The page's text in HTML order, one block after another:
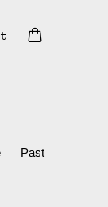
Past